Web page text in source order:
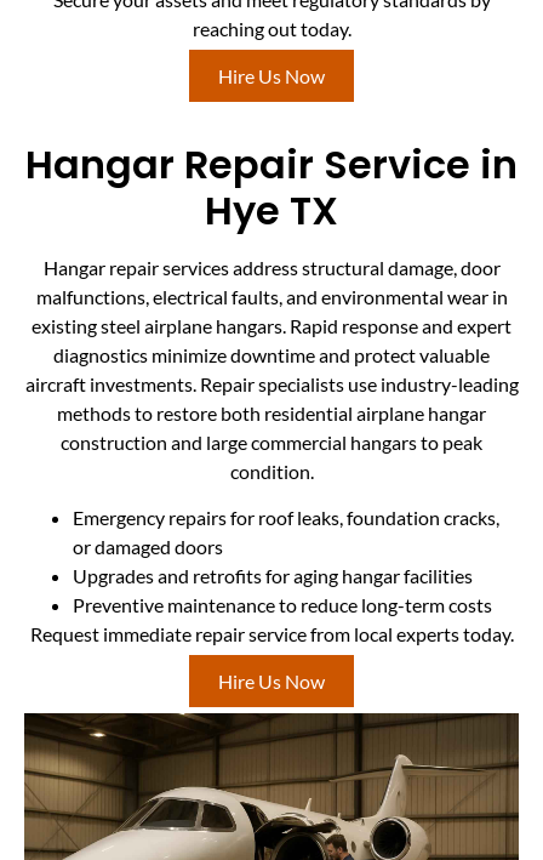
reaching out today.
Hire Us Now
Hangar Repair Service in
Hye TX
Hangar repair services address structural damage, door
malfunctions, electrical faults, and environmental wear in
existing steel airplane hangars. Rapid response and expert
diagnostics minimize downtime and protect valuable
aircraft investments. Repair specialists use industry-leading
methods to restore both residential airplane hangar
construction and large commercial hangars to peak
condition.
Emergency repairs for roof leaks, foundation cracks,
or damaged doors
Upgrades and retrofits for aging hangar facilities
Preventive maintenance to reduce long-term costs
Request immediate repair service from local experts today.
Hire Us Now